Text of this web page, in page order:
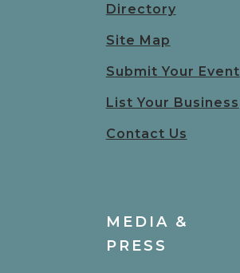
Directory
Site Map
Submit Your Event
List Your Business
Contact Us
MEDIA &
PRESS